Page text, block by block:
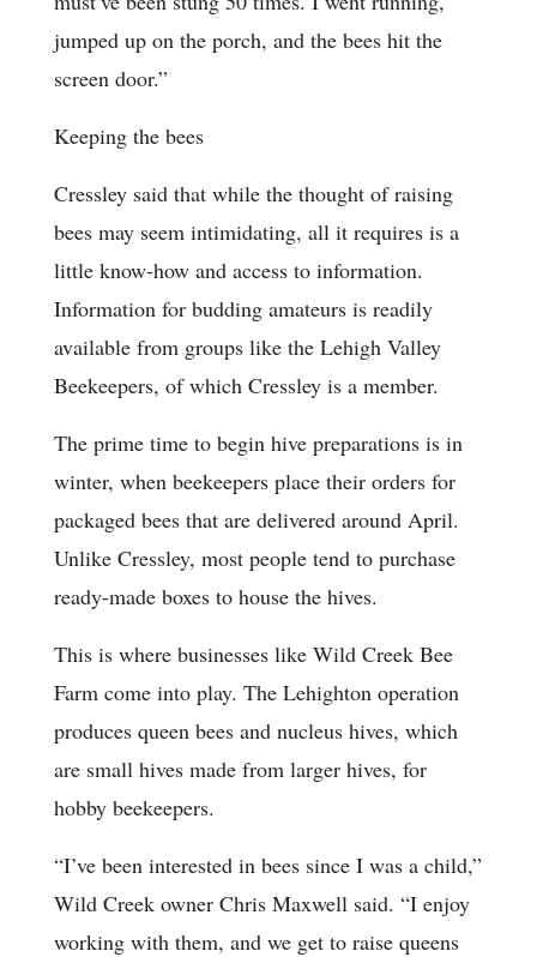
jumped up on the porch, and the bees hit the
screen door.”
Keeping the bees
Cressley said that while the thought of raising
bees may seem intimidating, all it requires is a
little know-how and access to information.
Information for budding amateurs is readily
available from groups like the Lehigh Valley
Beekeepers, of which Cressley is a member.
The prime time to begin hive preparations is in
winter, when beekeepers place their orders for
packaged bees that are delivered around April.
Unlike Cressley, most people tend to purchase
ready-made boxes to house the hives.
This is where businesses like Wild Creek Bee
Farm come into play. The Lehighton operation
produces queen bees and nucleus hives, which
are small hives made from larger hives, for
hobby beekeepers.
“I’ve been interested in bees since I was a child,”
Wild Creek owner Chris Maxwell said. “I enjoy
working with them, and we get to raise queens